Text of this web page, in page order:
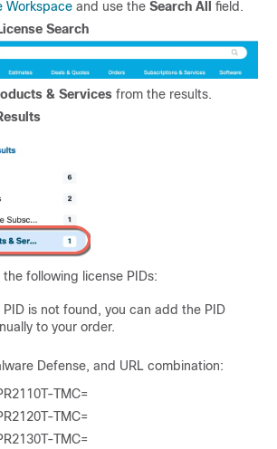
Workspace and use the Search All
field.
Search
& Services from the results.
following license PIDs:
PID is not found, you can add the PID
to your order.
Defense, and URL combination:
TMC=
TMC=
TMC=